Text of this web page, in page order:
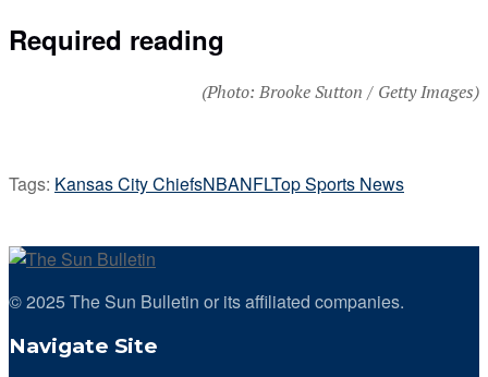
Required reading
(Photo: Brooke Sutton / Getty Images)
Tags: Kansas City ChiefsNBANFLTop Sports News
© 2025 The Sun Bulletin or its affiliated companies.
Navigate Site